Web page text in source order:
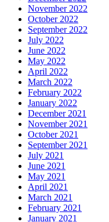
November 2022
October 2022
September 2022
July 2022
June 2022
May 2022
April 2022
March 2022
February 2022
January 2022
December 2021
November 2021
October 2021
September 2021
July 2021
June 2021
May 2021
April 2021
March 2021
February 2021
January 2021